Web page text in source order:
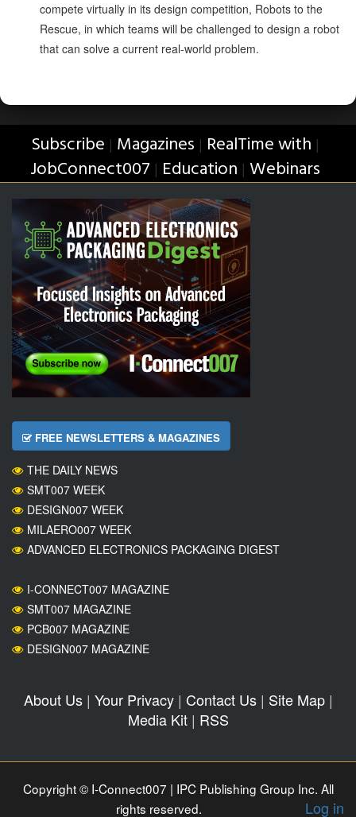
compete virtually in its design competition, Robots to the
Rescue, in which teams will be challenged to design a robot
that can solve a current real-world problem.
Subscribe | Magazines | RealTime with |
JobConnect007 | Education | Webinars
FREE NEWSLETTERS & MAGAZINES
THE DAILY NEWS
SMT007 WEEK
DESIGN007 WEEK
MILAERO007 WEEK
ADVANCED ELECTRONICS PACKAGING DIGEST
I-CONNECT007 MAGAZINE
SMT007 MAGAZINE
PCB007 MAGAZINE
DESIGN007 MAGAZINE
About Us| Your Privacy| Contact Us| Site Map|
Media Kit| RSS
Copyright © I-Connect007 | IPC Publishing Group Inc. All
rights reserved.
Log in